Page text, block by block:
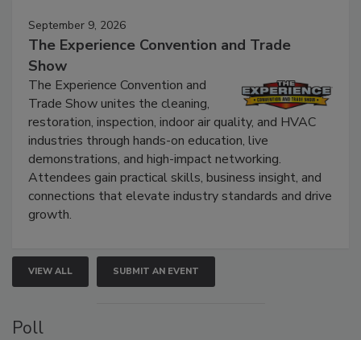
September 9, 2026
The Experience Convention and Trade
Show
The Experience Convention and
Trade Show unites the cleaning,
restoration, inspection, indoor air quality, and HVAC
industries through hands-on education, live
demonstrations, and high-impact networking.
Attendees gain practical skills, business insight, and
connections that elevate industry standards and drive
growth.
VIEW ALL SUBMIT AN EVENT
Poll